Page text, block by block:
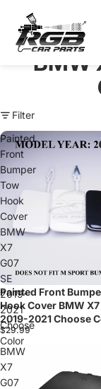
Can't
BMW
Filter
Painted
Front
Bumper
Tow
Hook
Cover
BMW
X7
G07
SE
2019-
2021
Choose
Color
Painted Front
Hook Cover BMW X7
2019-2021 Choose
$29.99
BMW
X7
G07